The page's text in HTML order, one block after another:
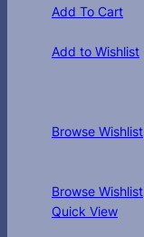
Add To Cart
Add to Wishlist
Browse Wishlist
Browse Wishlist
Quick View